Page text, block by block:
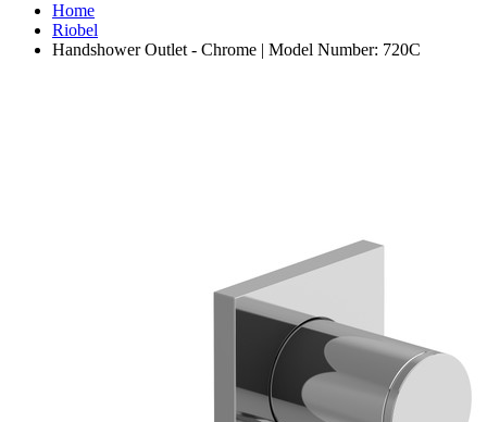
Home
Riobel
Handshower Outlet - Chrome | Model Number: 720C